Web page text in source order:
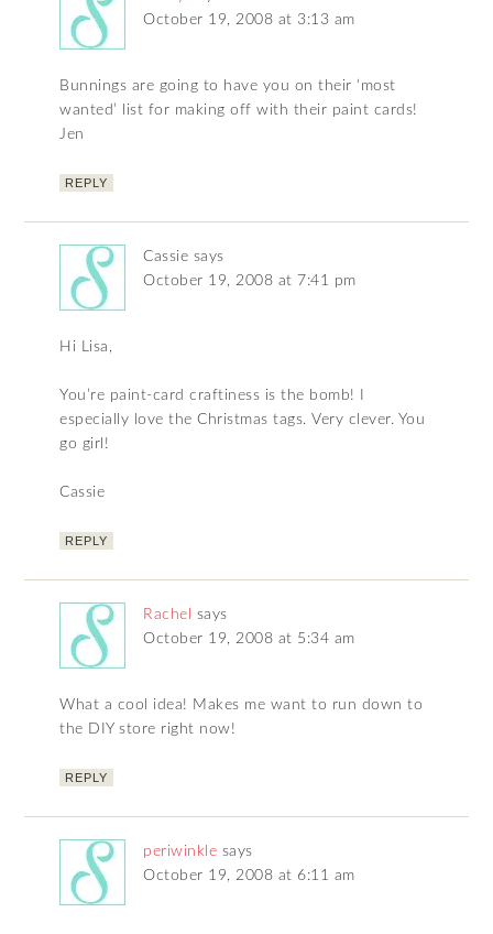
October 19, 2008 at 3:13 am
Bunnings are going to have you on their ‘most
wanted’ list for making off with their paint cards!
Jen
REPLY
Cassie says
October 19, 2008 at 7:41 pm
Hi Lisa,
You’re paint-card craftiness is the bomb! I
especially love the Christmas tags. Very clever. You
go girl!
Cassie
REPLY
Rachel
says
October 19, 2008 at 5:34 am
What a cool idea! Makes me want to run down to
the DIY store right now!
REPLY
periwinkle says
October 19, 2008 at 6:11 am